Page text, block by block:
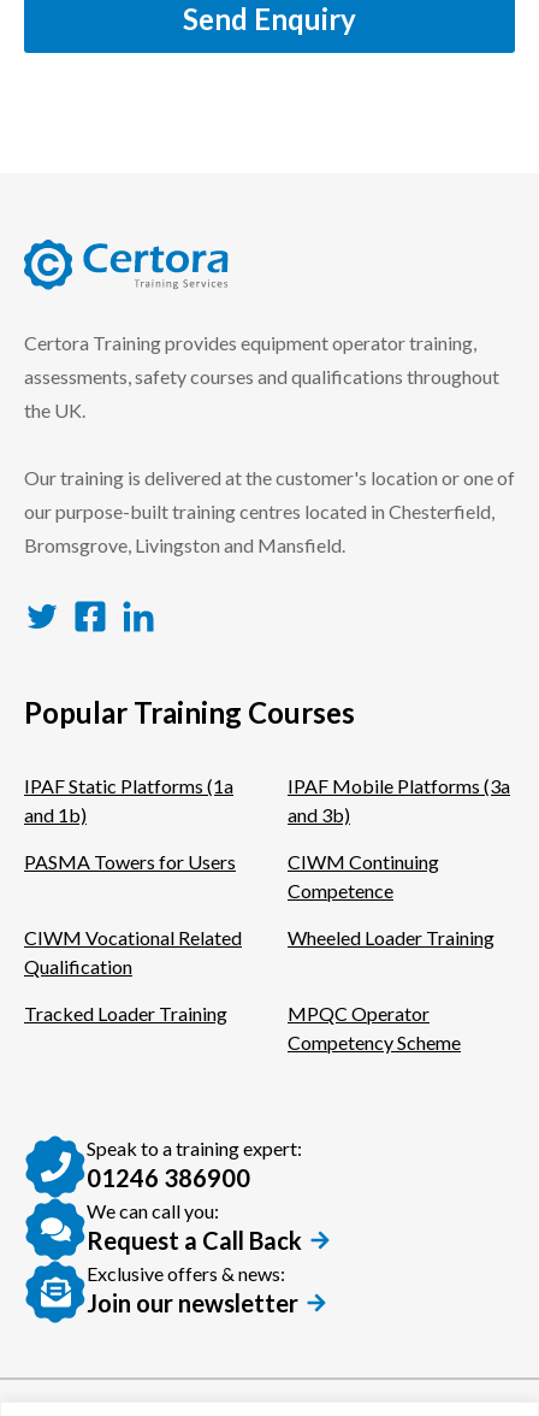
Send Enquiry
Certora Training provides equipment operator training,
assessments, safety courses and qualifications throughout
the UK.
Our training is delivered at the customer's location or one of
our purpose-built training centres located in Chesterfield,
Bromsgrove, Livingston and Mansfield.
Popular Training Courses
IPAF Static Platforms (1a
and 1b)
IPAF Mobile Platforms (3a
and 3b)
PASMA Towers for Users
CIWM Continuing
Competence
CIWM Vocational Related
Qualification
Wheeled Loader Training
Tracked Loader Training
MPQC Operator
Competency Scheme
Speak to a training expert:
01246 386900
We can call you:
Request a Call Back
Exclusive offers & news:
Join our newsletter